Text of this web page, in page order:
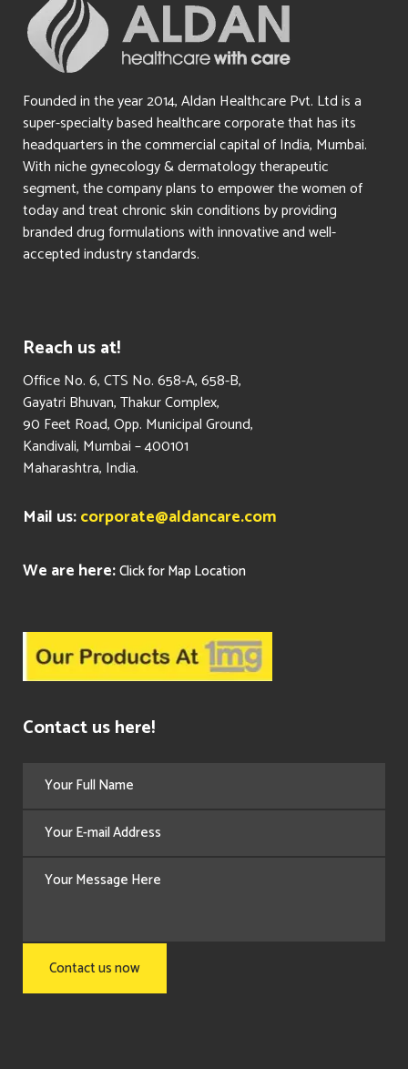
Founded in the year 2014, Aldan Healthcare Pvt. Ltd is a
super-specialty based healthcare corporate that has its
headquarters in the commercial capital of India, Mumbai.
With niche gynecology & dermatology therapeutic
segment, the company plans to empower the women of
today and treat chronic skin conditions by providing
branded drug formulations with innovative and well-
accepted industry standards.
Reach us at!
​Office No. 6, CTS No. 658-A, 658-B,
Gayatri Bhuvan, Thakur Complex,
90 Feet Road, Opp. Municipal Ground,
Kandivali, Mumbai – 400101
Maharashtra, India.
Mail us:corporate@aldancare.com
We are here:Click for Map Location
Contact us here!